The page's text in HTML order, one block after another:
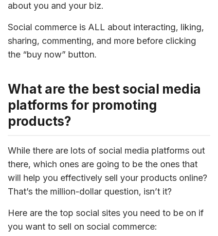
about you and your biz.
Social commerce is ALL about interacting, liking,
sharing, commenting, and more before clicking
the “buy now” button.
What are the best social media
platforms for promoting
products?
While there are lots of social media platforms out
there, which ones are going to be the ones that
will help you effectively sell your products online?
That’s the million-dollar question, isn’t it?
Here are the top social sites you need to be on if
you want to sell on social commerce: